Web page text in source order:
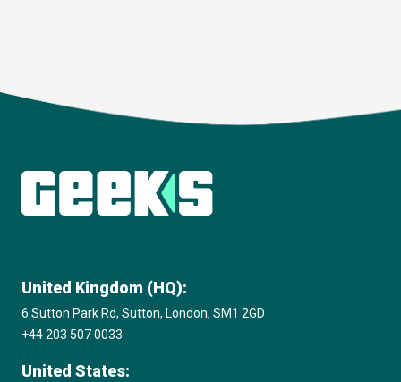
Download
United Kingdom (HQ):
6 Sutton Park Rd, Sutton, London, SM1 2GD
+44 203 507 0033
United States: